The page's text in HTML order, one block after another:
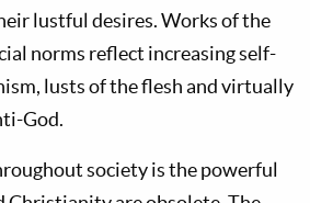
lustful desires. Works of the
norms reflect increasing self-
lusts of the flesh and virtually
God.
society is the powerful